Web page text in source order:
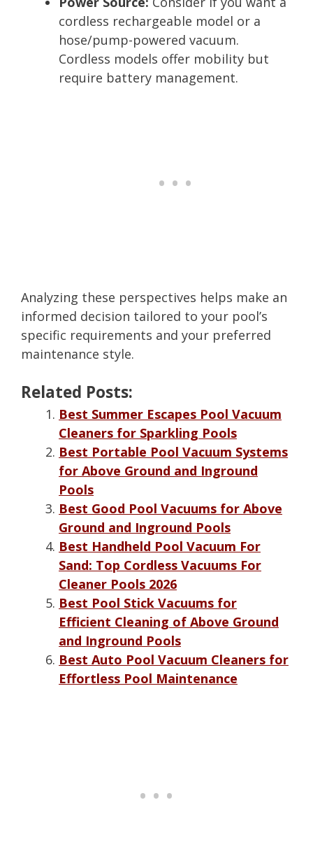
cordless rechargeable model or a
hose/pump-powered vacuum.
Cordless models offer mobility but
require battery management.
Analyzing these perspectives helps make an
informed decision tailored to your pool’s
specific requirements and your preferred
maintenance style.
Related Posts:
Best Summer Escapes Pool Vacuum
Cleaners for Sparkling Pools
Best Portable Pool Vacuum Systems
for Above Ground and Inground
Pools
Best Good Pool Vacuums for Above
Ground and Inground Pools
Best Handheld Pool Vacuum For
Sand: Top Cordless Vacuums For
Cleaner Pools 2026
Best Pool Stick Vacuums for
Efficient Cleaning of Above Ground
and Inground Pools
Best Auto Pool Vacuum Cleaners for
Effortless Pool Maintenance